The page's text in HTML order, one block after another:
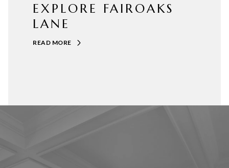
EXPLORE FAIROAKS
LANE
READ MORE